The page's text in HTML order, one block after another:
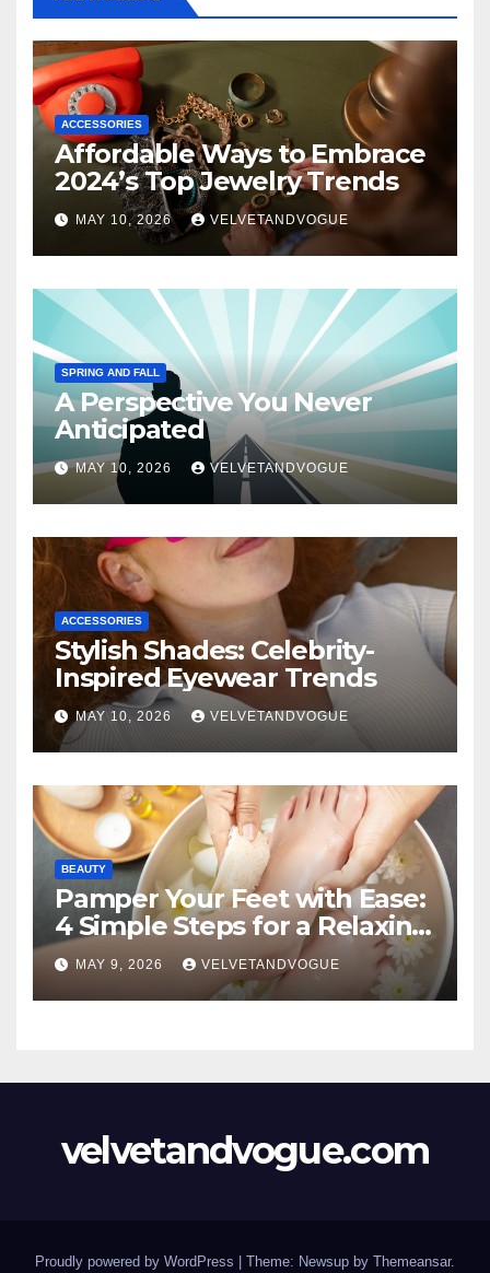
ACCESSORIES
Affordable Ways to Embrace
2024’s Top Jewelry Trends
MAY 10, 2026 VELVETANDVOGUE
SPRING AND FALL
A Perspective You Never
Anticipated
MAY 10, 2026 VELVETANDVOGUE
ACCESSORIES
Stylish Shades: Celebrity-
Inspired Eyewear Trends
MAY 10, 2026 VELVETANDVOGUE
BEAUTY
Pamper Your Feet with Ease:
4 Simple Steps for a Relaxing
DIY Foot Spa
MAY 9, 2026 VELVETANDVOGUE
velvetandvogue.com
Proudly powered by WordPress Theme: Newsup by Themeansar.